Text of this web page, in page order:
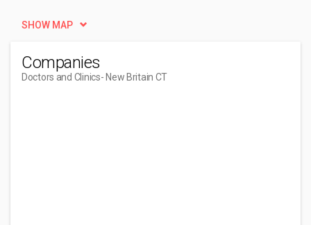
SHOW MAP
Companies
Doctors and Clinics- New Britain CT